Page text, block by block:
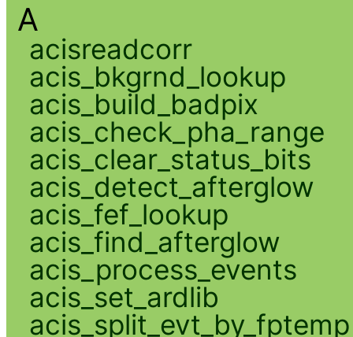
A
acisreadcorr
acis_bkgrnd_lookup
acis_build_badpix
acis_check_pha_range
acis_clear_status_bits
acis_detect_afterglow
acis_fef_lookup
acis_find_afterglow
acis_process_events
acis_set_ardlib
acis_split_evt_by_fptemp